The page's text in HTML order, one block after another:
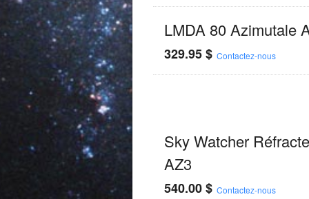
LMDA 80 Azimutale
329.95$ Contactez-nous
Sky Watcher
AZ3
540.00$ Contactez-nous